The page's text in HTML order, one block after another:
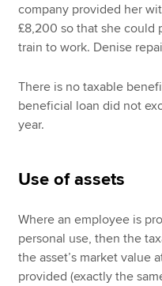
company provided her
£8,200 so that she could
train to work. Denise
There is no taxable
beneficial loan did not
year.
Use of assets
Where an employee is
personal use, then the
the asset’s market value
provided (exactly the